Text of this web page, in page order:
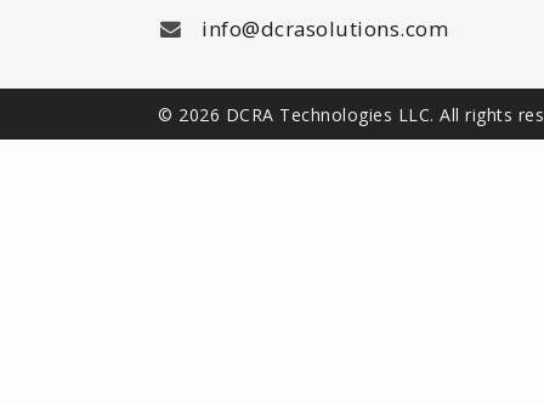
info@dcrasolutions.com
© 2026 DCRA Technologies LLC. All rights